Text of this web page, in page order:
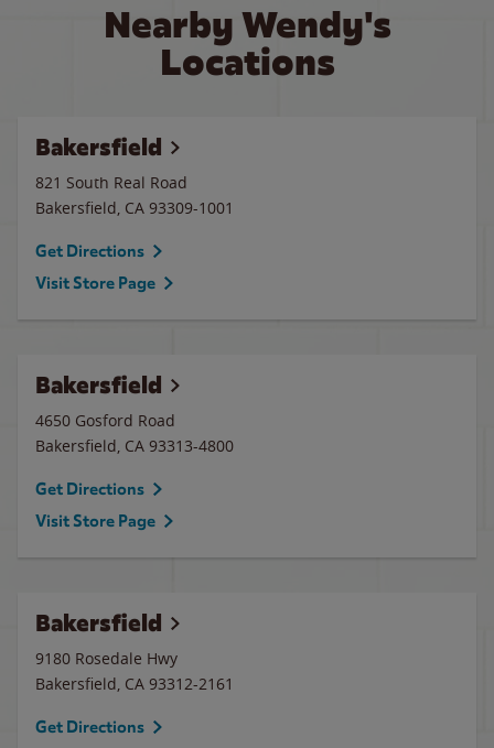
Nearby Wendy's
Locations
Bakersfield
821 South Real Road
Bakersfield, CA 93309-1001
Get Directions
Visit Store Page
Bakersfield
4650 Gosford Road
Bakersfield, CA 93313-4800
Get Directions
Visit Store Page
Bakersfield
9180 Rosedale Hwy
Bakersfield, CA 93312-2161
Get Directions